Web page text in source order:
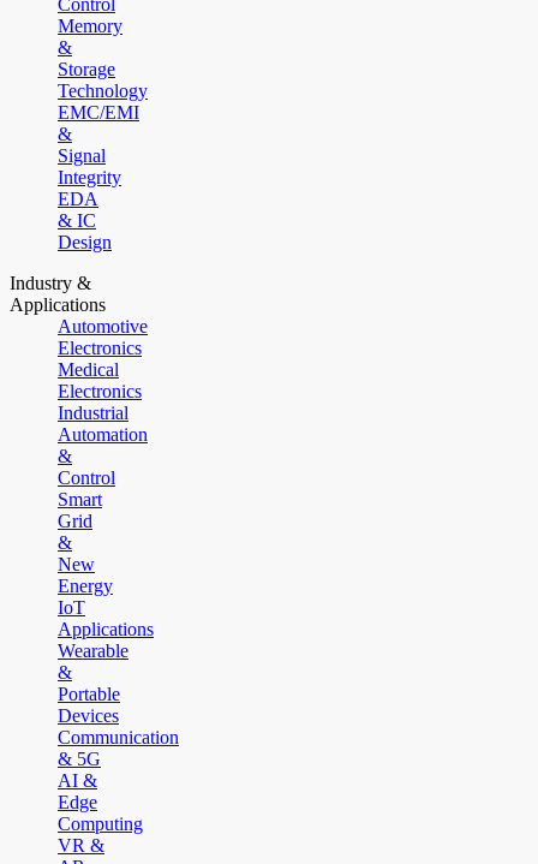
Control
Memory
&
Storage
Technology
EMC/EMI
&
Signal
Integrity
EDA
& IC
Design
Industry &
Applications
Automotive
Electronics
Medical
Electronics
Industrial
Automation
&
Control
Smart
Grid
&
New
Energy
IoT
Applications
Wearable
&
Portable
Devices
Communication
& 5G
AI &
Edge
Computing
VR &